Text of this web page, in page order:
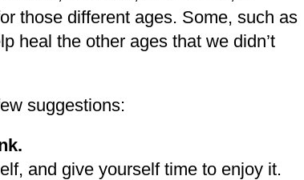
those different ages. Some, such as
heal the other ages that we didn’t
suggestions:
and give yourself time to enjoy it.